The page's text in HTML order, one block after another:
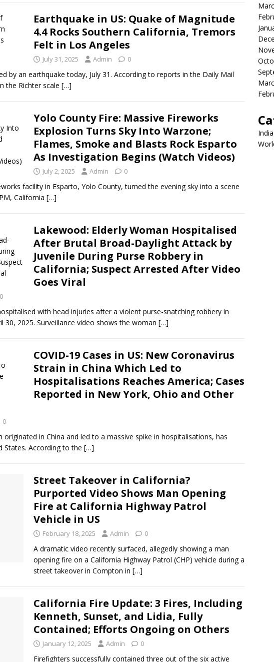
Earthquake in US: Quake of Magnitude
4.4 Rocks Southern California, Tremors
Felt in Los Angeles
July 31, 2025 Admin 0
by an earthquake today, July 31. According to reports in the Daily Mail
the Richter scale […]
Yolo County Fire: Massive Fireworks
Explosion Turns Sky Into Warzone;
Flames, Smoke and Blasts Rock Esparto
As Investigation Begins (Watch Videos)
July 2, 2025 Admin 0
facility in Esparto, Yolo County, turned the evening sky into a scene
California […]
Lakewood: Elderly Woman Hospitalised
After Brutal Broad-Daylight Attack by
Juvenile During Purse Robbery in
California; Suspect Arrested After Video
Goes Viral
0
with head injuries after a violent purse-snatching robbery in
30, 2025. Surveillance video shows the woman […]
COVID-19 Cases in US: New Coronavirus
Strain in China Which Led to
Hospitalisations Reaches America; Cases
Reported in New York, Ohio and Other
0
originated in China and led to a massive spike in hospitalisations, has
States. According to the […]
Street Takeover in California?
Purported Video Shows Man Opening
Fire at California Highway Patrol
Vehicle in US
February 18, 2025 Admin 0
A dramatic video recently surfaced, allegedly showing a man
opening fire on a California Highway Patrol (CHP) vehicle during a
street takeover in Compton in […]
California Fire Update: 3 Fires, Including
Kenneth, Sunset, and Lidia, Fully
Contained; Efforts Ongoing on Others
January 12, 2025 Admin 0
Firefighters successfully contained three out of the six active
India